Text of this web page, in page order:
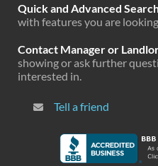
Quick and Advanced
with features you are
Contact Manager or
showing or ask further
interested in.
Tell a friend